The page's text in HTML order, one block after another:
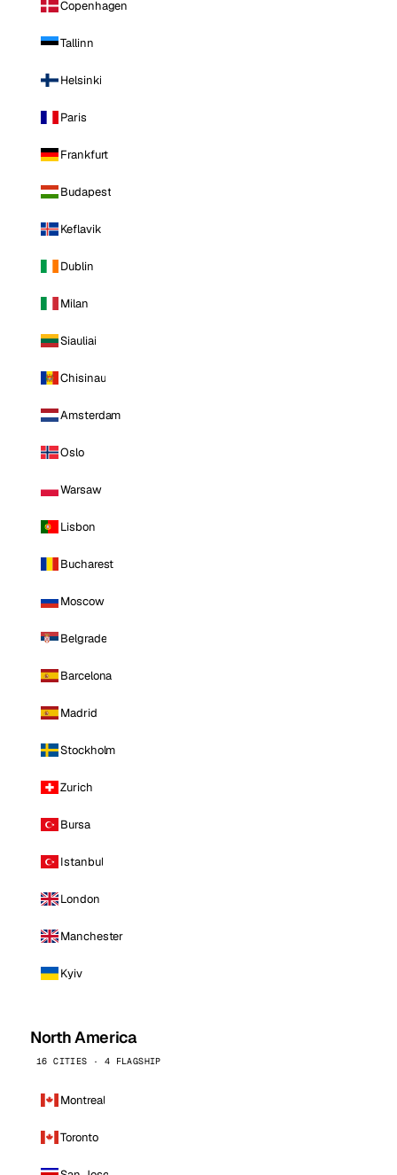
Copenhagen
Tallinn
Helsinki
Paris
Frankfurt
Budapest
Keflavik
Dublin
Milan
Siauliai
Chisinau
Amsterdam
Oslo
Warsaw
Lisbon
Bucharest
Moscow
Belgrade
Barcelona
Madrid
Stockholm
Zurich
Bursa
Istanbul
London
Manchester
Kyiv
North America
16 CITIES · 4 FLAGSHIP
Montreal
Toronto